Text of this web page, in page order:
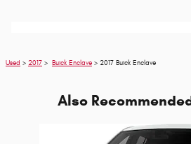
Used > 2017 > Buick Enclave > 2017 Buick Enclave
Also